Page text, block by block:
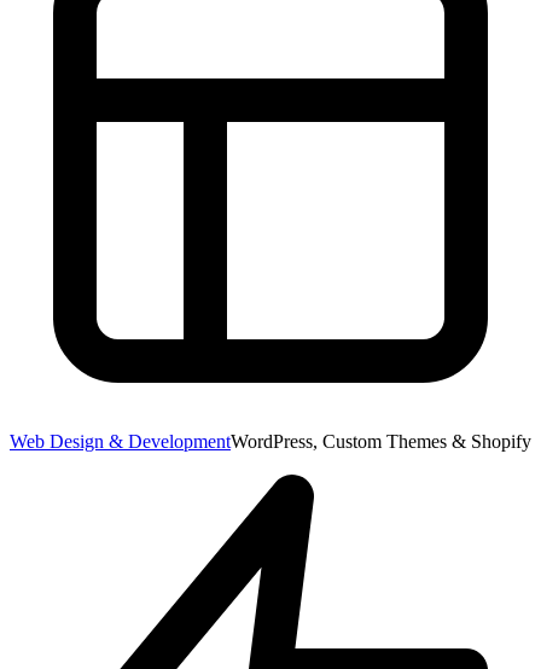
Web Design & DevelopmentWordPress, Custom Themes & Shopify